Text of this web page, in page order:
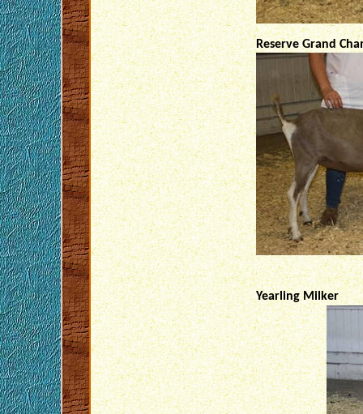
Reserve Grand
Yearling Milker